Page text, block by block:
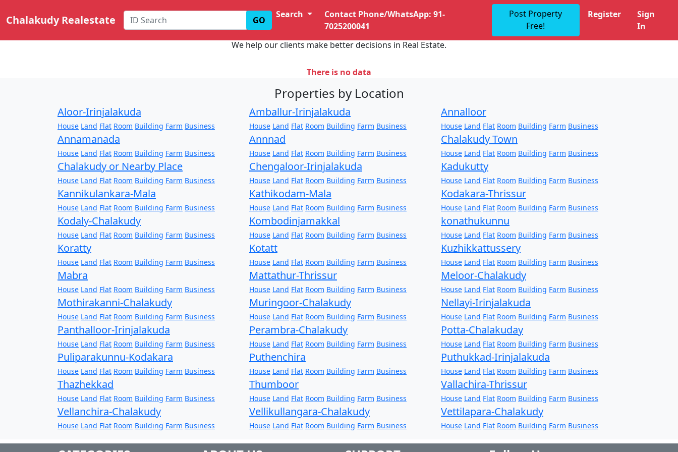
Chalakudy Realestate GO
Search
Contact Phone/WhatsApp: 91-
7025200041
Post Property
Free!
Register
Sign
In
We help our clients make better decisions in Real Estate.
There is no data
Properties by Location
Aloor-Irinjalakuda
House Land Flat Room Building Farm Business
Amballur-Irinjalakuda
House Land Flat Room Building Farm Business
Annalloor
House Land Flat Room Building Farm Business
Annamanada
House Land Flat Room Building Farm Business
Annnad
House Land Flat Room Building Farm Business
Chalakudy Town
House Land Flat Room Building Farm Business
Chalakudy or Nearby Place
House Land Flat Room Building Farm Business
Chengaloor-Irinjalakuda
House Land Flat Room Building Farm Business
Kadukutty
House Land Flat Room Building Farm Business
Kannikulankara-Mala
House Land Flat Room Building Farm Business
Kathikodam-Mala
House Land Flat Room Building Farm Business
Kodakara-Thrissur
House Land Flat Room Building Farm Business
Kodaly-Chalakudy
House Land Flat Room Building Farm Business
Kombodinjamakkal
House Land Flat Room Building Farm Business
konathukunnu
House Land Flat Room Building Farm Business
Koratty
House Land Flat Room Building Farm Business
Kotatt
House Land Flat Room Building Farm Business
Kuzhikkattussery
House Land Flat Room Building Farm Business
Mabra
House Land Flat Room Building Farm Business
Mattathur-Thrissur
House Land Flat Room Building Farm Business
Meloor-Chalakudy
House Land Flat Room Building Farm Business
Mothirakanni-Chalakudy
House Land Flat Room Building Farm Business
Muringoor-Chalakudy
House Land Flat Room Building Farm Business
Nellayi-Irinjalakuda
House Land Flat Room Building Farm Business
Panthalloor-Irinjalakuda
House Land Flat Room Building Farm Business
Perambra-Chalakudy
House Land Flat Room Building Farm Business
Potta-Chalakuday
House Land Flat Room Building Farm Business
Puliparakunnu-Kodakara
House Land Flat Room Building Farm Business
Puthenchira
House Land Flat Room Building Farm Business
Puthukkad-Irinjalakuda
House Land Flat Room Building Farm Business
Thazhekkad
House Land Flat Room Building Farm Business
Thumboor
House Land Flat Room Building Farm Business
Vallachira-Thrissur
House Land Flat Room Building Farm Business
Vellanchira-Chalakudy
House Land Flat Room Building Farm Business
Vellikullangara-Chalakudy
House Land Flat Room Building Farm Business
Vettilapara-Chalakudy
House Land Flat Room Building Farm Business